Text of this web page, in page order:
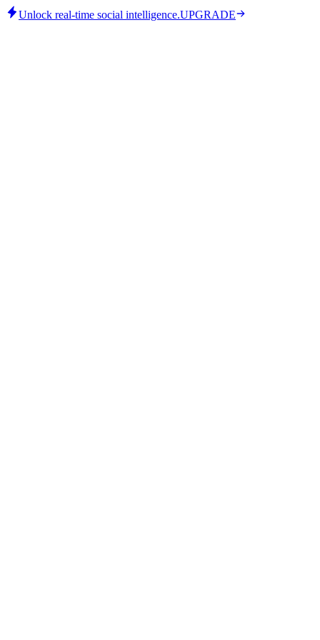
Unlock real-time social intelligence.UPGRADE